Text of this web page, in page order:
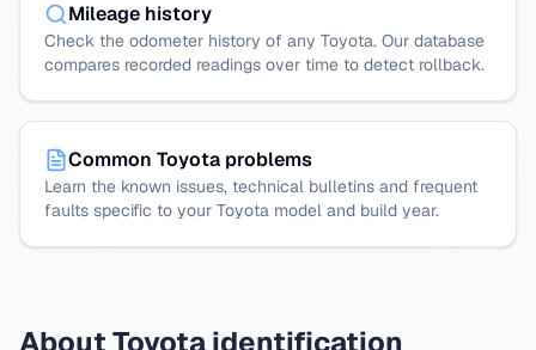
Mileage history
Check the odometer history of any Toyota. Our database
compares recorded readings over time to detect rollback.
Common Toyota problems
Learn the known issues, technical bulletins and frequent
faults specific to your Toyota model and build year.
About Toyota identification